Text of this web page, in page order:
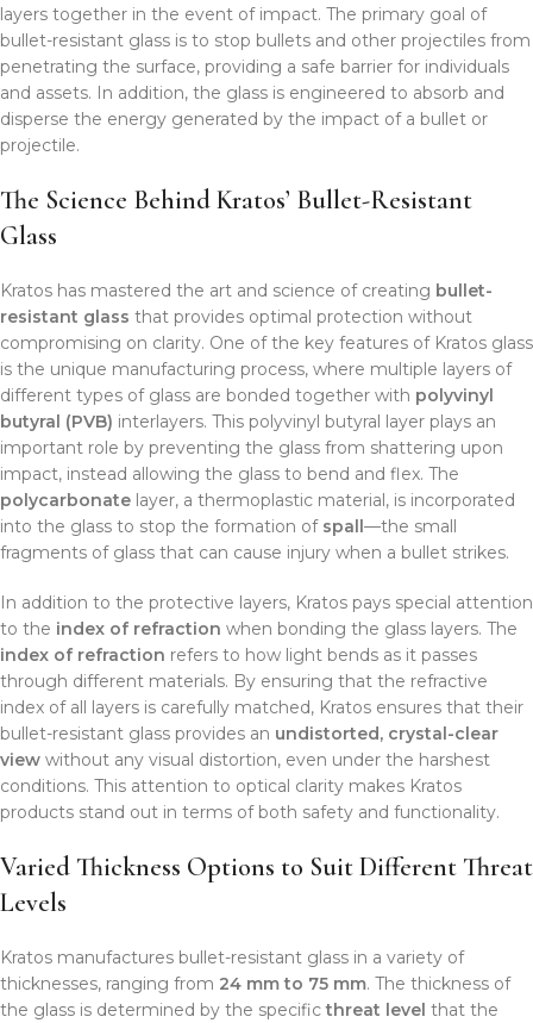
layers together in the event of impact. The primary goal of
bullet-resistant glass is to stop bullets and other projectiles from
penetrating the surface, providing a safe barrier for individuals
and assets. In addition, the glass is engineered to absorb and
disperse the energy generated by the impact of a bullet or
projectile.
The Science Behind Kratos’ Bullet-Resistant
Glass
Kratos has mastered the art and science of creating bullet-
resistant glass that provides optimal protection without
compromising on clarity. One of the key features of Kratos glass
is the unique manufacturing process, where multiple layers of
different types of glass are bonded together with polyvinyl
butyral (PVB) interlayers. This polyvinyl butyral layer plays an
important role by preventing the glass from shattering upon
impact, instead allowing the glass to bend and flex. The
polycarbonate layer, a thermoplastic material, is incorporated
into the glass to stop the formation of spall—the small
fragments of glass that can cause injury when a bullet strikes.
In addition to the protective layers, Kratos pays special attention
to the index of refraction when bonding the glass layers. The
index of refraction refers to how light bends as it passes
through different materials. By ensuring that the refractive
index of all layers is carefully matched, Kratos ensures that their
bullet-resistant glass provides an undistorted, crystal-clear
view without any visual distortion, even under the harshest
conditions. This attention to optical clarity makes Kratos
products stand out in terms of both safety and functionality.
Varied Thickness Options to Suit Different Threat
Levels
Kratos manufactures bullet-resistant glass in a variety of
thicknesses, ranging from 24 mm to 75 mm. The thickness of
the glass is determined by the specificthreat level that the